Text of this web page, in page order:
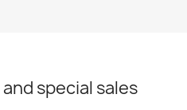
special sales